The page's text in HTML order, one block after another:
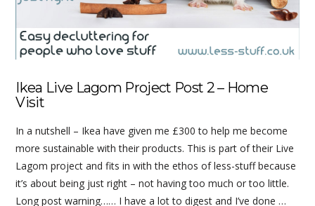
Ikea Live Lagom Project Post 2 – Home
Visit
In a nutshell – Ikea have given me £300 to help me become
more sustainable with their products. This is part of their Live
Lagom project and fits in with the ethos of less-stuff because
it’s about being just right – not having too much or too little.
Long post warning…… I have a lot to digest and I’ve done …